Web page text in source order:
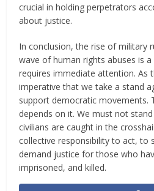
crucial in holding perpetrators
about justice.
In conclusion, the rise of military
wave of human rights abuses is
requires immediate attention. As
imperative that we take a stand
support democratic movements.
depends on it. We must not
civilians are caught in the
collective responsibility to act, to
demand justice for those who
imprisoned, and killed.